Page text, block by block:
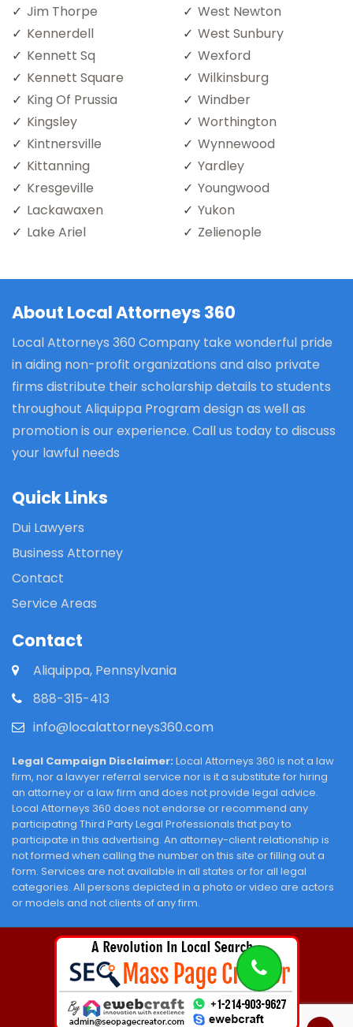
Jim Thorpe
Kennerdell
Kennett Sq
Kennett Square
King Of Prussia
Kingsley
Kintnersville
Kittanning
Kresgeville
Lackawaxen
Lake Ariel
West Newton
West Sunbury
Wexford
Wilkinsburg
Windber
Worthington
Wynnewood
Yardley
Youngwood
Yukon
Zelienople
About Local Attorneys 360
Local Attorneys 360 Company take wonderful pride
in aiding non-profit organizations and also private
firms distribute their scholarship details to students
throughout Aliquippa Program design as well as
promotion is our experience. Call us today to discuss
your lawful needs
Quick Links
Dui Lawyers
Business Attorney
Contact
Service Areas
Contact
Aliquippa, Pennsylvania
888-315-413
info@localattorneys360.com
Legal Campaign Disclaimer: Local Attorneys 360 is not a law
firm, nor a lawyer referral service nor is it a substitute for hiring
an attorney or a law firm and does not provide legal advice.
Local Attorneys 360 does not endorse or recommend any
participating Third Party Legal Professionals that pay to
participate in this advertising. An attorney-client relationship is
not formed when calling the number on this site or filling out a
form. Services are not available in all states or for all legal
categories. All persons depicted in a photo or video are actors
or models and not clients of any firm.